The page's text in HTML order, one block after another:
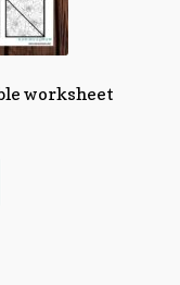
worksheet